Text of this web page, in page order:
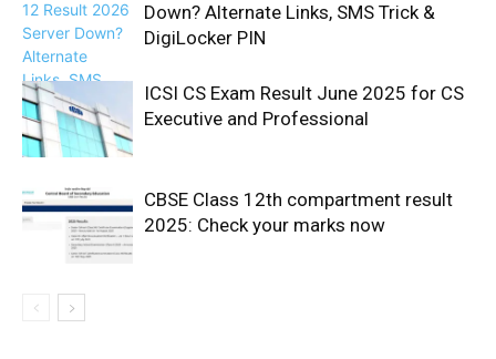
Down? Alternate Links, SMS Trick &
DigiLocker PIN
ICSI CS Exam Result June 2025 for CS
Executive and Professional
CBSE Class 12th compartment result
2025: Check your marks now